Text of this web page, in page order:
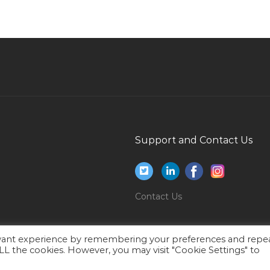
Director It Security Jobs in Qatar
Net Analyst Programmer Jobs in Qatar
Security Manager Managing Director Jobs in
Qatar
Support and Contact Us
Contact Us
experience by remembering your preferences and
the cookies. However, you may visit "Cookie Settings" to